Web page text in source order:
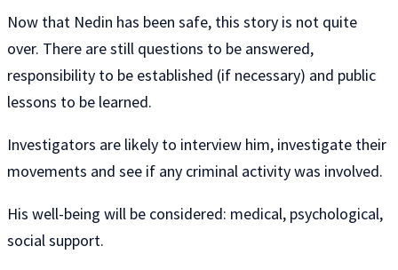
Now that Nedin has been safe, this story is not quite
over. There are still questions to be answered,
responsibility to be established (if necessary) and public
lessons to be learned.
Investigators are likely to interview him, investigate their
movements and see if any criminal activity was involved.
His well-being will be considered: medical, psychological,
social support.